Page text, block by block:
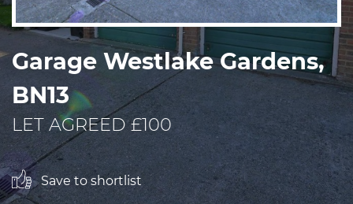
Garage Westlake Gardens,
BN13
LET AGREED £100
Save to shortlist